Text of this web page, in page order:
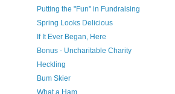
Putting the "Fun" in Fundraising
Spring Looks Delicious
If It Ever Began, Here
Bonus - Uncharitable Charity
Heckling
Bum Skier
What a Ham